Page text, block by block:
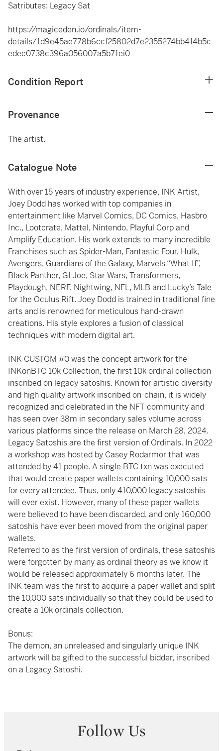
Satributes: Legacy Sat
https://magiceden.io/ordinals/item-
details/1d9e45ae778b6ccf25802d7e2355274bb414b5c
edec0738c396a056007a5b71ei0
Condition Report
Provenance
The artist.
Catalogue Note
With over 15 years of industry experience, INK Artist,
Joey Dodd has worked with top companies in
entertainment like Marvel Comics, DC Comics, Hasbro
Inc., Lootcrate, Mattel, Nintendo, Playful Corp and
Amplify Education. His work extends to many incredible
Franchises such as Spider-Man, Fantastic Four, Hulk,
Avengers, Guardians of the Galaxy, Marvels “What If”,
Black Panther, GI Joe, Star Wars, Transformers,
Playdough, NERF, Nightwing, NFL, MLB and Lucky’s Tale
for the Oculus Rift. Joey Dodd is trained in traditional fine
arts and is renowned for meticulous hand-drawn
creations. His style explores a fusion of classical
techniques with modern digital art.
INK CUSTOM #0 was the concept artwork for the
INKonBTC 10k Collection, the first 10k ordinal collection
inscribed on legacy satoshis. Known for artistic diversity
and high quality artwork inscribed on-chain, it is widely
recognized and celebrated in the NFT community and
has seen over 38m in secondary sales volume across
various platforms since the release on March 28, 2024.
Legacy Satoshis are the first version of Ordinals. In 2022
a workshop was hosted by Casey Rodarmor that was
attended by 41 people. A single BTC txn was executed
that would create paper wallets containing 10,000 sats
for every attendee. Thus, only 410,000 legacy satoshis
will ever exist. However, many of these paper wallets
were believed to have been discarded, and only 160,000
satoshis have ever been moved from the original paper
wallets.
Referred to as the first version of ordinals, these satoshis
were forgotten by many as ordinal theory as we know it
would be released approximately 6 months later. The
INK team was the first to acquire a paper wallet and split
the 10,000 sats individually so that they could be used to
create a 10k ordinals collection.
Bonus:
The demon, an unreleased and singularly unique INK
artwork will be gifted to the successful bidder, inscribed
on a Legacy Satoshi.
Follow Us